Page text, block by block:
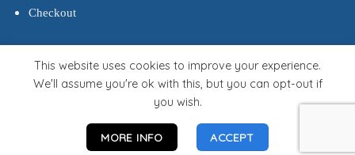
Checkout
Developed by Gfwebbhost.com
This website uses cookies to improve your experience.
We'll assume you're ok with this, but you can opt-out if
you wish.
MORE INFO ACCEPT